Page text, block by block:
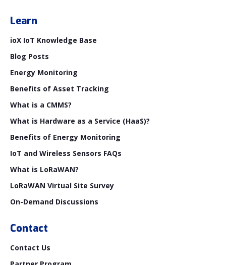
Learn
ioX IoT Knowledge Base
Blog Posts
Energy Monitoring
Benefits of Asset Tracking
What is a CMMS?
What is Hardware as a Service (HaaS)?
Benefits of Energy Monitoring
IoT and Wireless Sensors FAQs
What is LoRaWAN?
LoRaWAN Virtual Site Survey
On-Demand Discussions
Contact
Contact Us